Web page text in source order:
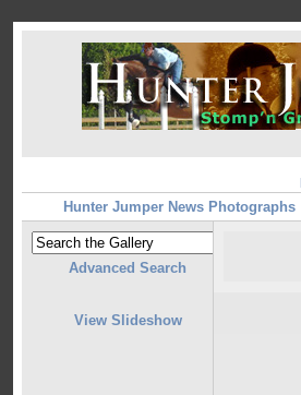
Hunter Jumper News Photographs
Advanced Search
View Slideshow